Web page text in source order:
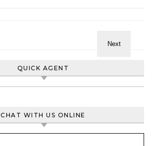
QUICK AGENT
CHAT WITH US ONLINE